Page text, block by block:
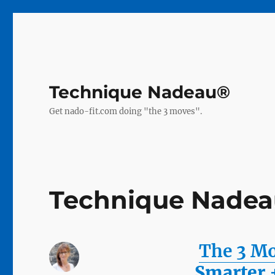
Technique Nadeau®
Get nado-fit.com doing "the 3 moves".
Technique
The 3